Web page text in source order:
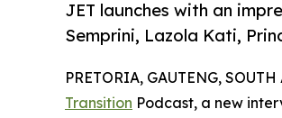
JET launches with an
Semprini, Lazola Kati,
PRETORIA, GAUTENG,
Transition Podcast, a new